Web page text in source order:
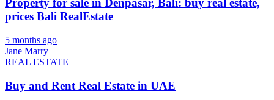
Property for sale in Denpasar, Bali: buy real estate,
prices Bali RealEstate
5 months ago
Jane Marry
REAL ESTATE
Buy and Rent Real Estate in UAE